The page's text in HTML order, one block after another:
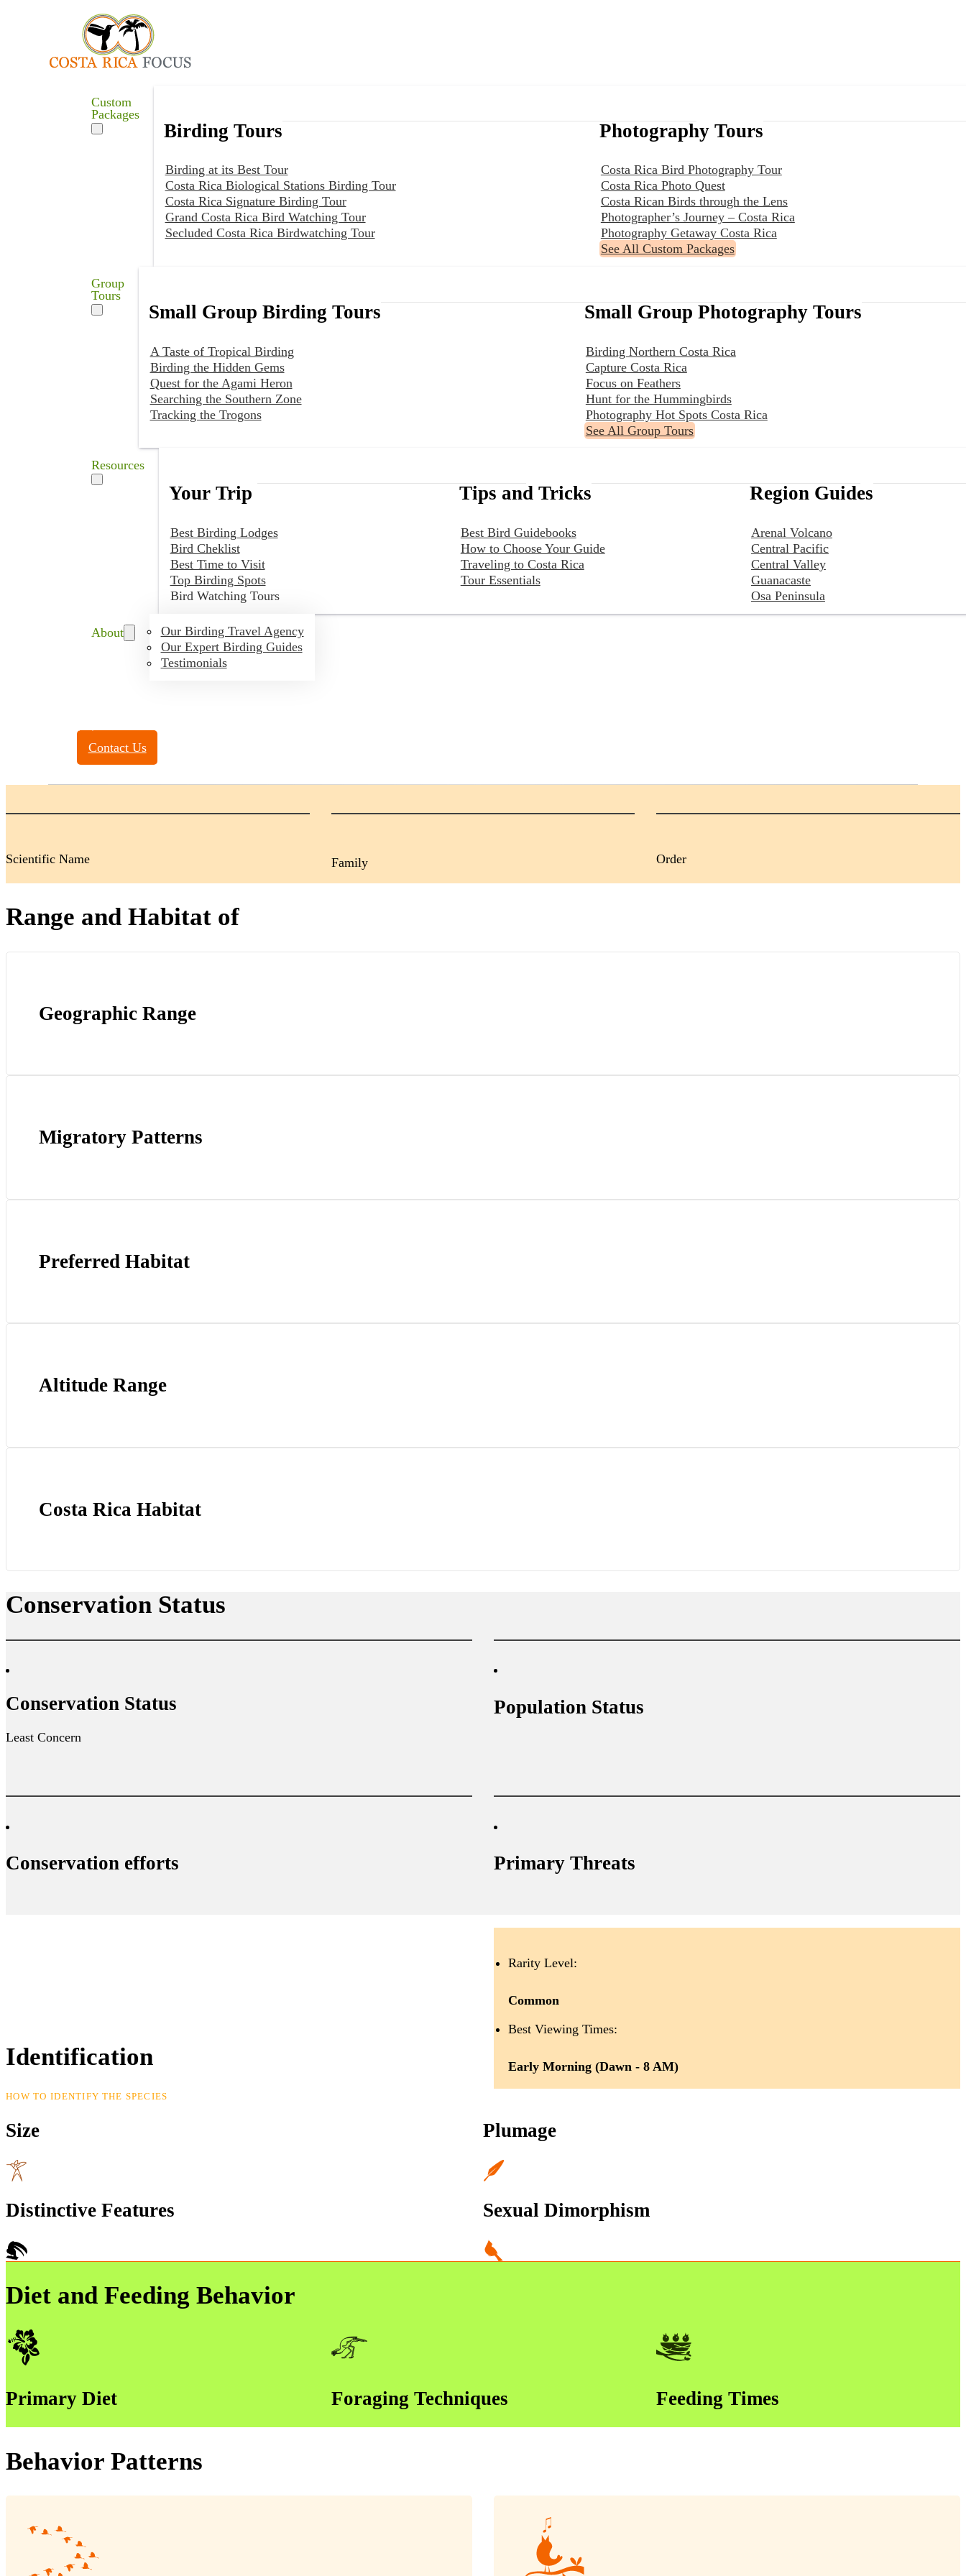
Custom
Packages
Birding Tours
Birding at its Best Tour
Costa Rica Biological Stations Birding Tour
Costa Rica Signature Birding Tour
Grand Costa Rica Bird Watching Tour
Secluded Costa Rica Birdwatching Tour
Photography Tours
Costa Rica Bird Photography Tour
Costa Rica Photo Quest
Costa Rican Birds through the Lens
Photographer’s Journey – Costa Rica
Photography Getaway Costa Rica
See All Custom Packages
Group
Tours
Small Group Birding Tours
A Taste of Tropical Birding
Birding the Hidden Gems
Quest for the Agami Heron
Searching the Southern Zone
Tracking the Trogons
Small Group Photography Tours
Birding Northern Costa Rica
Capture Costa Rica
Focus on Feathers
Hunt for the Hummingbirds
Photography Hot Spots Costa Rica
See All Group Tours
Resources
Your Trip
Best Birding Lodges
Bird Cheklist
Best Time to Visit
Top Birding Spots
Bird Watching Tours
Tips and Tricks
Best Bird Guidebooks
How to Choose Your Guide
Traveling to Costa Rica
Tour Essentials
Region Guides
Arenal Volcano
Central Pacific
Central Valley
Guanacaste
Osa Peninsula
About
Our Birding Travel Agency
Our Expert Birding Guides
Testimonials
Contact Us
Scientific Name Family Order
Range and Habitat of
Geographic Range
Migratory Patterns
Preferred Habitat
Altitude Range
Costa Rica Habitat
Conservation Status
Conservation Status
Least Concern
Population Status
Conservation efforts Primary Threats
Identification
HOW TO IDENTIFY THE SPECIES
Rarity Level:
Common
Best Viewing Times:
Early Morning (Dawn - 8 AM)
Size Plumage
Distinctive Features Sexual Dimorphism
Diet and Feeding Behavior
Primary Diet Foraging Techniques Feeding Times
Behavior Patterns